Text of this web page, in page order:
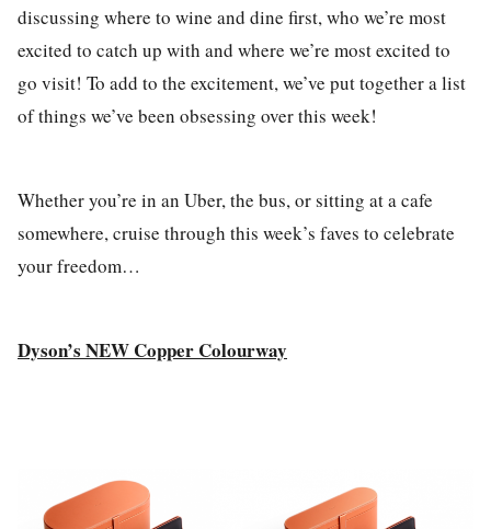
discussing where to wine and dine first, who we’re most
excited to catch up with and where we’re most excited to
go visit! To add to the excitement, we’ve put together a list
of things we’ve been obsessing over this week!
Whether you’re in an Uber, the bus, or sitting at a cafe
somewhere, cruise through this week’s faves to celebrate
your freedom…
Dyson’s NEW Copper Colourway